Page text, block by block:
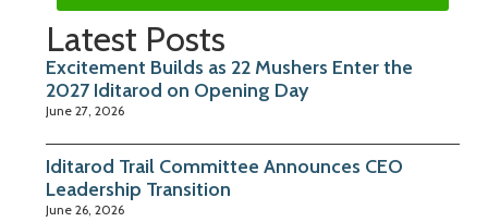
Latest Posts
Excitement Builds as 22 Mushers Enter the
2027 Iditarod on Opening Day
June 27, 2026
Iditarod Trail Committee Announces CEO
Leadership Transition
June 26, 2026